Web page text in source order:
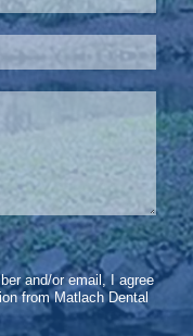
and/or email, I agree
from Matlach Dental